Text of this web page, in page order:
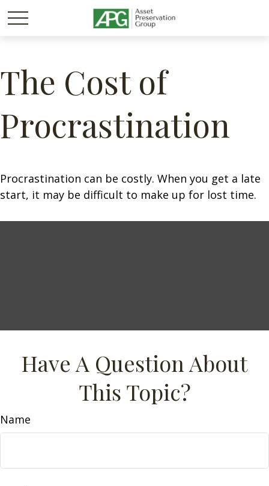
The Cost of
Procrastination
Procrastination can be costly. When you get a late
start, it may be difficult to make up for lost time.
Have A Question About
This Topic?
Name